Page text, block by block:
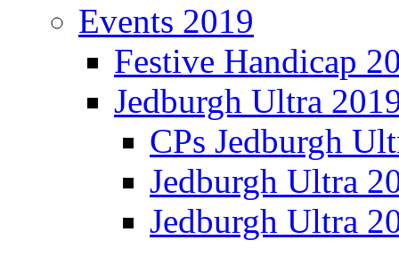
Events 2019
Festive Handicap
Jedburgh Ultra
CPs Jedburgh
Jedburgh Ultra
Jedburgh Ultra